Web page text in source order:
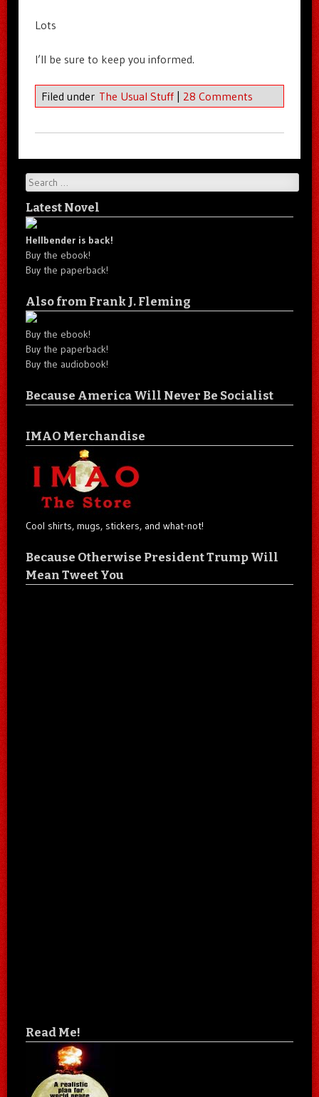
Lots
I’ll be sure to keep you informed.
Filed under The Usual Stuff 28 Comments
Search
Latest Novel
Hellbender is back!
Buy the ebook!
Buy the paperback!
Also from Frank J. Fleming
Buy the ebook!
Buy the paperback!
Buy the audiobook!
Because America Will Never Be Socialist
IMAO Merchandise
Cool shirts, mugs, stickers, and what-not!
Because Otherwise President Trump Will
Mean Tweet You
Read Me!